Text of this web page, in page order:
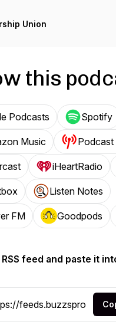
Union
this
Podcasts Spotify
Music Podcast
iHeartRadio
Listen Notes
FM Goodpods
feed and paste it